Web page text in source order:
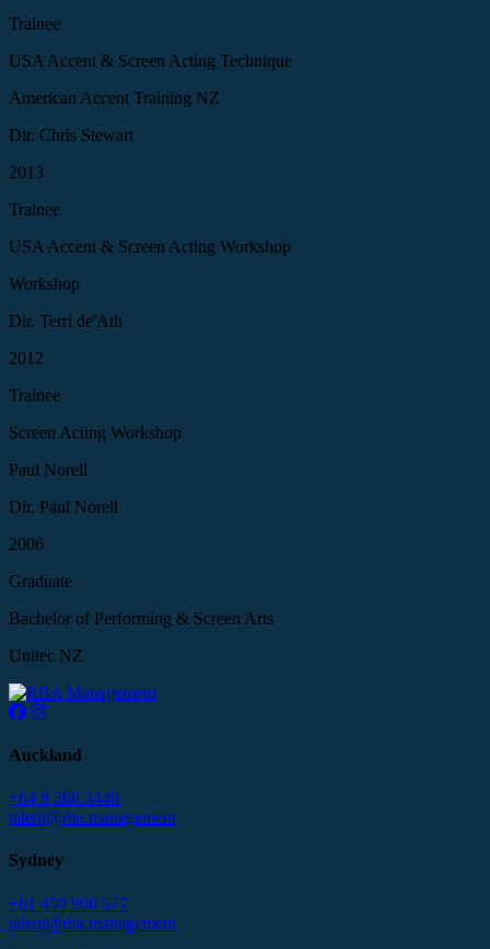
Trainee
USA Accent & Screen Acting Technique
American Accent Training NZ
Dir. Chris Stewart
2013
Trainee
USA Accent & Screen Acting Workshop
Workshop
Dir. Terri de'Ath
2012
Trainee
Screen Acting Workshop
Paul Norell
Dir. Paul Norell
2006
Graduate
Bachelor of Performing & Screen Arts
Unitec NZ
Auckland
+64 9 360 3440
talent@rba.management
Sydney
+61 450 900 577
talent@rba.management